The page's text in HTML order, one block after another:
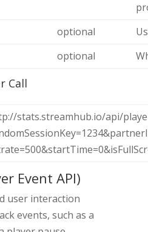
optional
optional
Call
stats.streamhub.io/api/
Event API)
user interaction
events, such as a